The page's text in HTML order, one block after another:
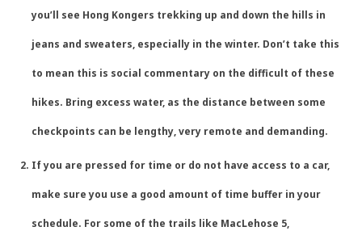
you’ll see Hong Kongers trekking up and down the hills in
jeans and sweaters, especially in the winter. Don’t take this
to mean this is social commentary on the difficult of these
hikes. Bring excess water, as the distance between some
checkpoints can be lengthy, very remote and demanding.
If you are pressed for time or do not have access to a car,
make sure you use a good amount of time buffer in your
schedule. For some of the trails like MacLehose 5,